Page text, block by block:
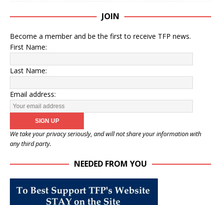
JOIN
Become a member and be the first to receive TFP news.
First Name:
Last Name:
Email address:
We take your privacy seriously, and will not share your information with
any third party.
NEEDED FROM YOU